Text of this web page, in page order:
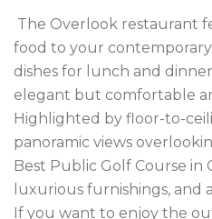
food to your contemporary
dishes for lunch and
elegant but comfortable
Highlighted by floor-to-
panoramic views
Best Public Golf Course in
luxurious furnishings, and
If you want to enjoy the